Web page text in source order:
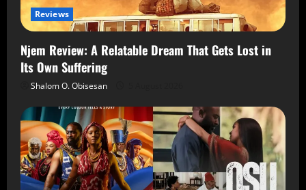
Reviews
Njem Review: A Relatable Dream That Gets Lost in
Its Own Suffering
Shalom O. Obisesan